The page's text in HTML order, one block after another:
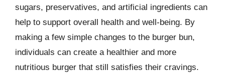
sugars, preservatives, and artificial ingredients can
help to support overall health and well-being. By
making a few simple changes to the burger bun,
individuals can create a healthier and more
nutritious burger that still satisfies their cravings.